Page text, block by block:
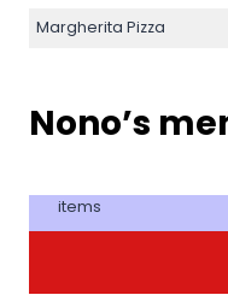
Margherita Pizza
Nono’s
items